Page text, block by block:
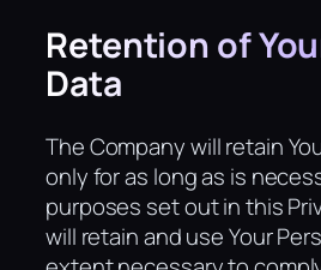
Retention of
Data
The Company will retain
only for as long as is
purposes set out in this
will retain and use Your